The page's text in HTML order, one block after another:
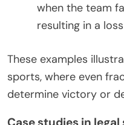
when the team
resulting in a
These examples
sports, where even
determine victory or